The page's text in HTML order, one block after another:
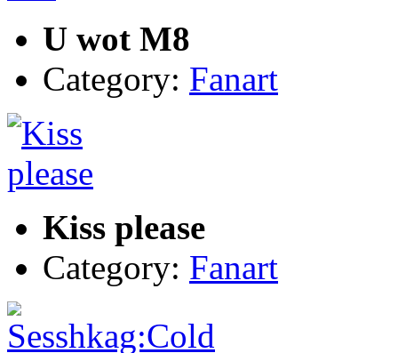
U wot M8
Category: Fanart
Kiss please
Category: Fanart